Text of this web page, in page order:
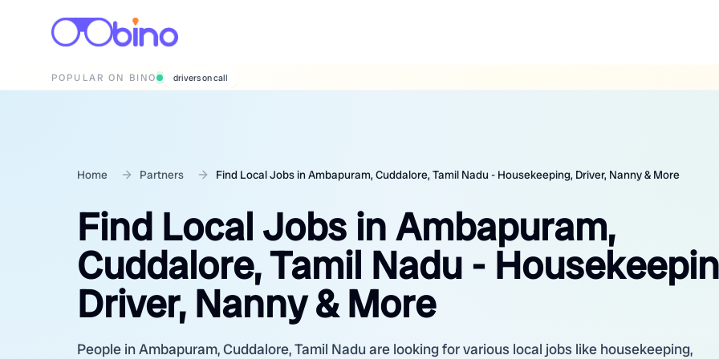
POPULAR ON BINO wedding photographers
Home Partners Find Local Jobs in Ambapuram, Cuddalore, Tamil Nadu - Housekeeping, Driver, Nanny & More
Find Local Jobs in Ambapuram,
Cuddalore, Tamil Nadu -
Driver, Nanny & More
People in Ambapuram, Cuddalore, Tamil Nadu are looking for various local jobs like housekeeping,